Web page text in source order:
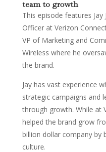
team to growth
This episode features
Officer at Verizon
VP of Marketing and
Wireless where he
the brand.
Jay has vast experience
strategic campaigns and
through growth. While at
helped the brand grow
billion dollar company by
culture.